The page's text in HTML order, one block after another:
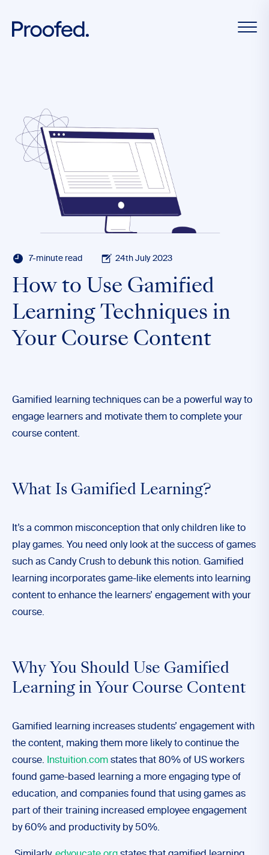
7-minute read 24th July 2023
How to Use Gamified
Learning Techniques in
Your Course Content
Gamified learning techniques can be a powerful way to
engage learners and motivate them to complete your
course content.
What Is Gamified Learning?
It’s a common misconception that only children like to
play games. You need only look at the success of games
such as Candy Crush to debunk this notion. Gamified
learning incorporates game-like elements into learning
content to enhance the learners’ engagement with your
course.
Why You Should Use Gamified
Learning in Your Course Content
Gamified learning increases students’ engagement with
the content, making them more likely to continue the
course.
Instuition.com states that 80% of US workers
found game-based learning a more engaging type of
education, and companies found that using games as
part of their training increased employee engagement
by 60% and productivity by 50%.